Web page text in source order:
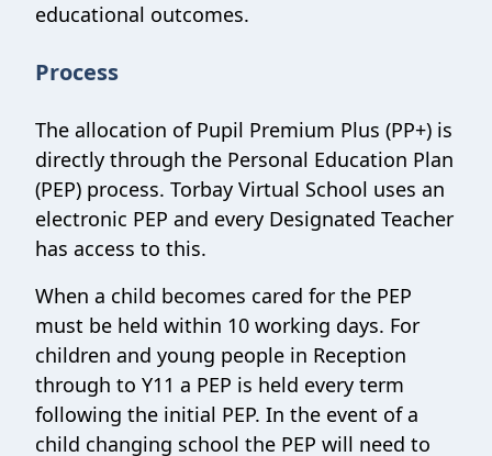
educational outcomes.
Process
The allocation of Pupil Premium Plus (PP+) is
directly through the Personal Education Plan
(PEP) process. Torbay Virtual School uses an
electronic PEP and every Designated Teacher
has access to this.
When a child becomes cared for the PEP
must be held within 10 working days. For
children and young people in Reception
through to Y11 a PEP is held every term
following the initial PEP. In the event of a
child changing school the PEP will need to